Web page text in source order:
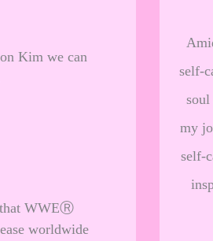
Kim we can
that WWEⓇ
worldwide
self-
soul
my
self-